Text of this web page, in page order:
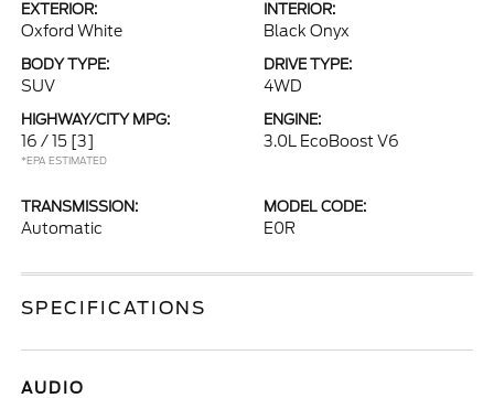
EXTERIOR:
Oxford White
INTERIOR:
Black Onyx
BODY TYPE:
SUV
DRIVE TYPE:
4WD
HIGHWAY/CITY MPG:
16 / 15 [3]
*EPA ESTIMATED
ENGINE:
3.0L EcoBoost V6
TRANSMISSION:
Automatic
MODEL CODE:
E0R
SPECIFICATIONS
AUDIO